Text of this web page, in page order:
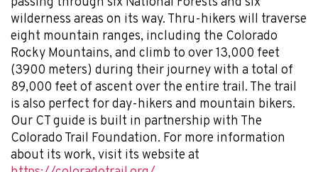
wilderness areas on its way. Thru-hikers will traverse
eight mountain ranges, including the Colorado
Rocky Mountains, and climb to over 13,000 feet
(3900 meters) during their journey with a total of
89,000 feet of ascent over the entire trail. The trail
is also perfect for day-hikers and mountain bikers.
Our CT guide is built in partnership with The
Colorado Trail Foundation. For more information
about its work, visit its website at